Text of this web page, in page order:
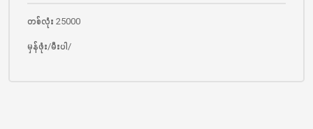
တစ်လုံး 25000
မှန်ဖုံး/မီးပါ/